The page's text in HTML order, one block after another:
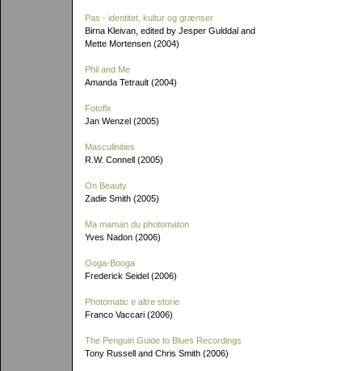
Pas - identitet, kultur og grænser
Birna Kleivan, edited by Jesper Gulddal and
Mette Mortensen (2004)
Phil and Me
Amanda Tetrault (2004)
Fotofix
Jan Wenzel (2005)
Masculinities
R.W. Connell (2005)
On Beauty
Zadie Smith (2005)
Ma maman du photomaton
Yves Nadon (2006)
Ooga-Booga
Frederick Seidel (2006)
Photomatic e altre storie
Franco Vaccari (2006)
The Penguin Guide to Blues Recordings
Tony Russell and Chris Smith (2006)